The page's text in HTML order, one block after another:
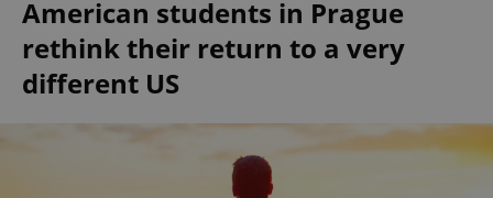
American students in Prague
rethink their return to a very
different US